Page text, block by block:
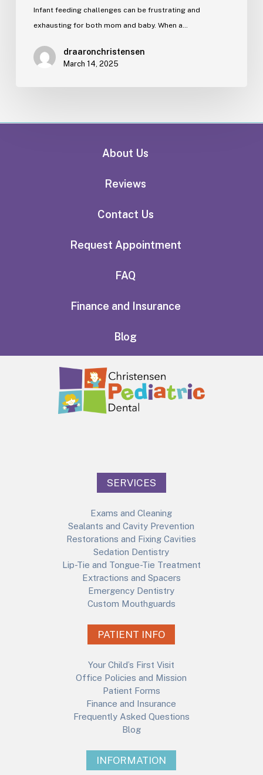
Infant feeding challenges can be frustrating and
exhausting for both mom and baby. When a…
draaronchristensen
March 14, 2025
About Us
Reviews
Contact Us
Request Appointment
FAQ
Finance and Insurance
Blog
SERVICES
Exams and Cleaning
Sealants and Cavity Prevention
Restorations and Fixing Cavities
Sedation Dentistry
Lip-Tie and Tongue-Tie Treatment
Extractions and Spacers
Emergency Dentistry
Custom Mouthguards
PATIENT INFO
Your Child’s First Visit
Office Policies and Mission
Patient Forms
Finance and Insurance
Frequently Asked Questions
Blog
INFORMATION